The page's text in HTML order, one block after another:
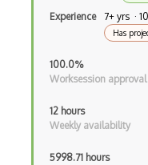
Pandas Groupby
Predictive Modeling
Pydantic
Experience 7+ yrs ·
Has
100.0%
Worksession approval
12 hours
Weekly availability
5998.71 hours